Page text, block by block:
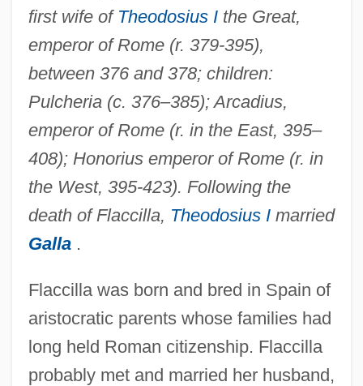
first wife of Theodosius Ithe Great,
emperor of Rome (r. 379-395),
between 376 and 378; children:
Pulcheria (c. 376–385); Arcadius,
emperor of Rome (r. in the East, 395–
408); Honorius emperor of Rome (r. in
the West, 395-423). Following the
death of Flaccilla, Theodosius Imarried
Galla .
Flaccilla was born and bred in Spain of
aristocratic parents whose families had
long held Roman citizenship. Flaccilla
probably met and married her husband,